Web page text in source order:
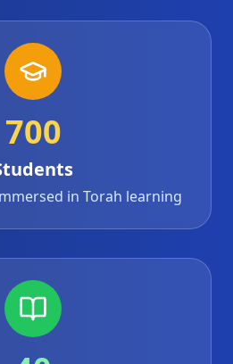
700
in Torah learning